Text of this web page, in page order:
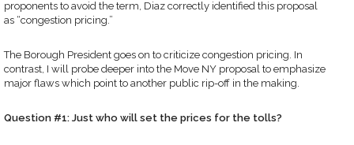
proponents to avoid the term, Diaz correctly identified this proposal
as “congestion pricing.”
The Borough President goes on to criticize congestion pricing. In
contrast, I will probe deeper into the Move NY proposal to emphasize
major flaws which point to another public rip-off in the making.
Question #1: Just who will set the prices for the tolls?